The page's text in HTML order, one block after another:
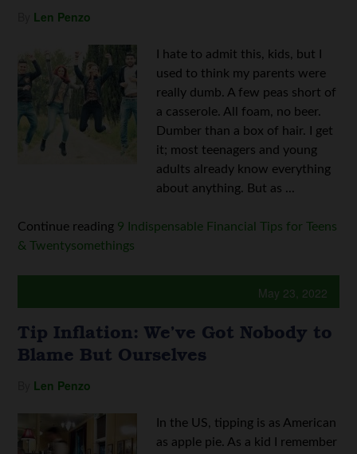
Len Penzo
I hate to admit this, kids, but I
used to think my parents were
really dumb. A few peas short of
a casserole. All foam, no beer.
Dumber than a box of hair. I get
it; most teenagers and young
adults already know everything
about anything. But as ...
Continue reading 9 Indispensable Financial Tips for Teens
& Twentysomethings
May 23, 2022
Tip Inflation: We’ve Got Nobody to
Blame But Ourselves
Len Penzo
In the US, tipping is as American
as apple pie. As a kid I remember